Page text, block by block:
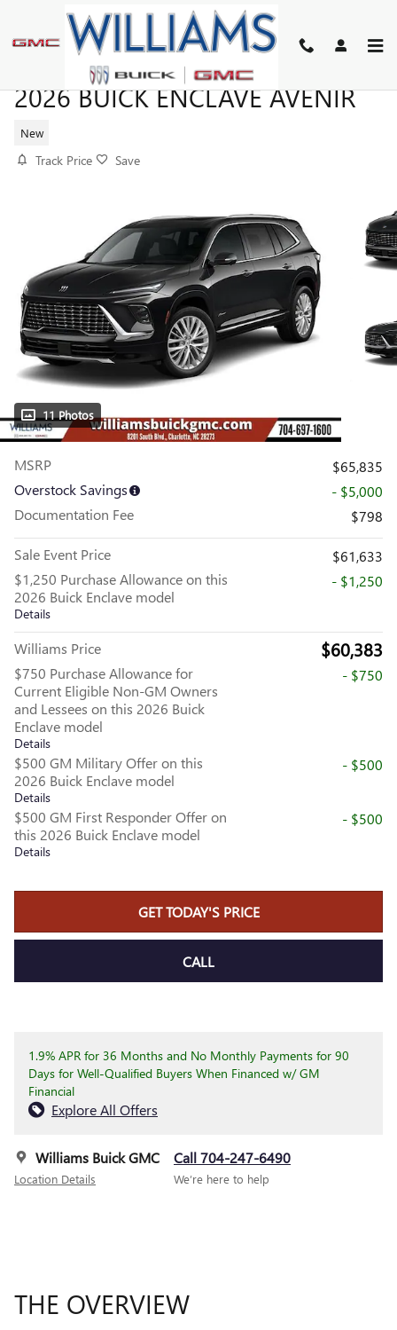
Skip to main content
2026 BUICK ENCLAVE AVENIR
New
Track Price Save
11 Photos
MSRP
$65,835
Overstock Savings
- $5,000
Documentation Fee
$798
Sale Event Price
$61,633
$1,250 Purchase Allowance on this
2026 Buick Enclave model
Details
- $1,250
Williams Price $60,383
$750 Purchase Allowance for
Current Eligible Non-GM Owners
and Lessees on this 2026 Buick
Enclave model
Details
- $750
$500 GM Military Offer on this
2026 Buick Enclave model
Details
- $500
$500 GM First Responder Offer on
this 2026 Buick Enclave model
Details
- $500
GET TODAY'S PRICE
CALL
1.9% APR for 36 Months and No Monthly Payments for 90
Days for Well-Qualified Buyers When Financed w/ GM
Financial
Explore All Offers
Williams Buick GMC
Location Details
Call 704-247-6490
We’re here to help
THE OVERVIEW